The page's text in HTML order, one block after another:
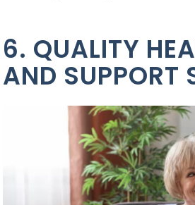
6. QUALITY
AND SUPPORT